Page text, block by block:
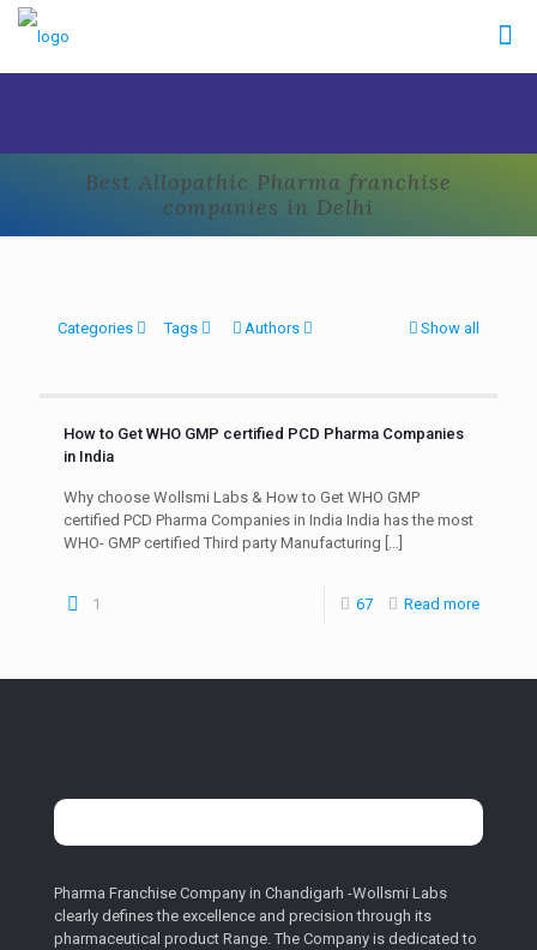
Best Allopathic Pharma franchise
companies in Delhi
Categories Tags Authors Show all
How to Get WHO GMP certified PCD Pharma Companies
in India
Why choose Wollsmi Labs & How to Get WHO GMP
certified PCD Pharma Companies in India India has the most
WHO- GMP certified Third party Manufacturing […]
1 67 Read more
Pharma Franchise Company in Chandigarh -Wollsmi Labs
clearly defines the excellence and precision through its
pharmaceutical product Range. The Company is dedicated to